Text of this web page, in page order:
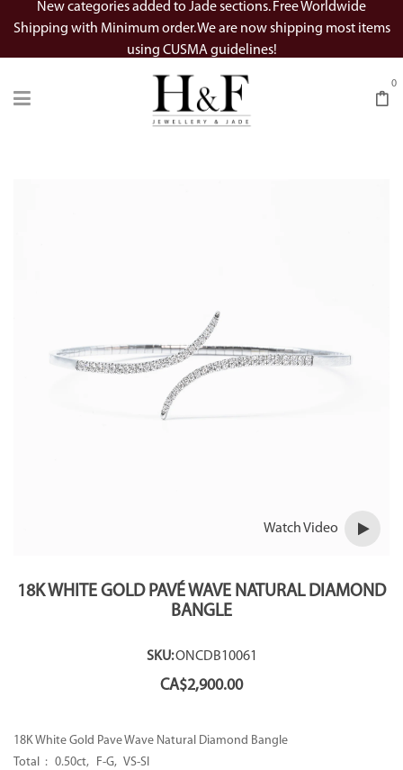
New categories added to Jade sections. Free Worldwide
Shipping with Minimum order. We are now shipping most items
using CUSMA guidelines!
0
Watch Video
18K WHITE GOLD PAVÉ WAVE NATURAL DIAMOND
BANGLE
SKU:ONCDB10061
CA$2,900.00
18K White Gold Pave Wave Natural Diamond Bangle
Total : 0.50ct, F-G, VS-SI